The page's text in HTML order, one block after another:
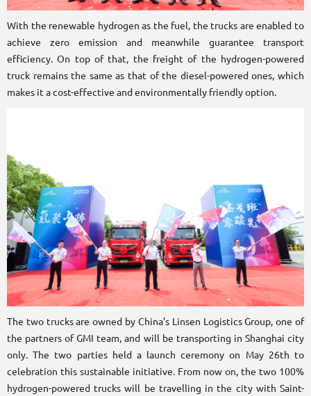
With the renewable hydrogen as the fuel, the trucks are enabled to
achieve zero emission and meanwhile guarantee transport
efficiency. On top of that, the freight of the hydrogen-powered
truck remains the same as that of the diesel-powered ones, which
makes it a cost-effective and environmentally friendly option.
The two trucks are owned by China’s Linsen Logistics Group, one of
the partners of GMI team, and will be transporting in Shanghai city
only. The two parties held a launch ceremony on May 26th to
celebration this sustainable initiative. From now on, the two 100%
hydrogen-powered trucks will be travelling in the city with Saint-